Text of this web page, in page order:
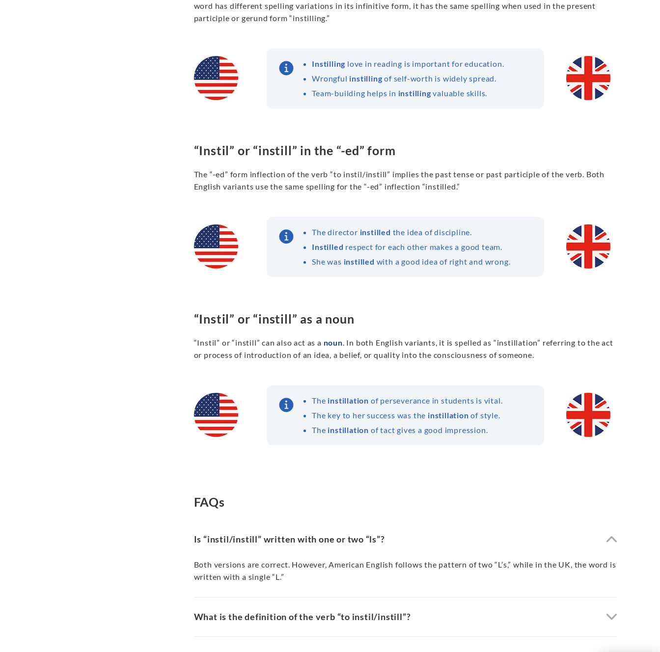
word has different spelling variations in its infinitive form, it has the same spelling when used in the present
participle or gerund form “instilling.”
Instilling love in reading is important for education.
Wrongful instilling of self-worth is widely spread.
Team-building helps in instilling valuable skills.
“Instil” or “instill” in the “-ed” form
The “-ed” form inflection of the verb “to instil/instill” implies the past tense or past participle of the verb. Both
English variants use the same spelling for the “-ed” inflection “instilled.”
The director instilled the idea of discipline.
Instilled respect for each other makes a good team.
She was instilled with a good idea of right and wrong.
“Instil” or “instill” as a noun
“Instil” or “instill” can also act as a noun. In both English variants, it is spelled as “instillation” referring to the act
or process of introduction of an idea, a belief, or quality into the consciousness of someone.
The instillation of perseverance in students is vital.
The key to her success was the instillation of style.
The instillation of tact gives a good impression.
FAQs
Is “instil/instill” written with one or two “ls”?
Both versions are correct. However, American English follows the pattern of two “L’s,” while in the UK, the word is
written with a single “L.”
What is the definition of the verb “to instil/instill”?